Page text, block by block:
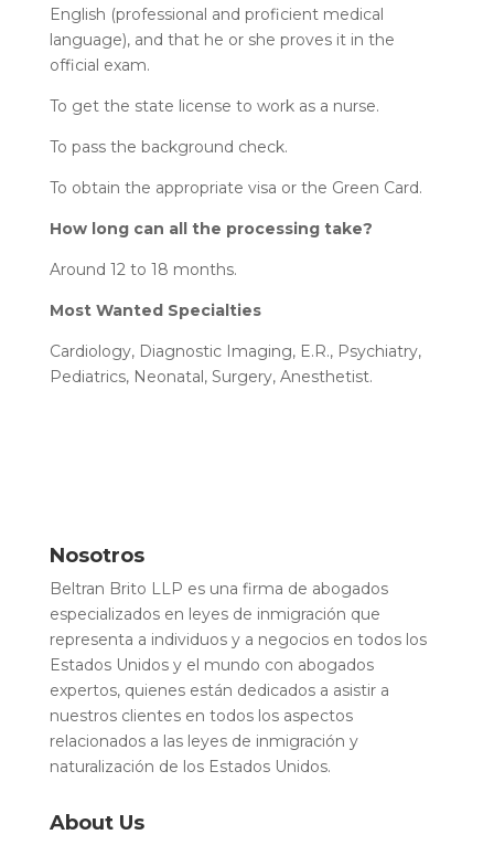
English (professional and proficient medical
language), and that he or she proves it in the
official exam.
To get the state license to work as a nurse.
To pass the background check.
To obtain the appropriate visa or the Green Card.
How long can all the processing take?
Around 12 to 18 months.
Most Wanted Specialties
Cardiology, Diagnostic Imaging, E.R., Psychiatry,
Pediatrics, Neonatal, Surgery, Anesthetist.
Nosotros
Beltran Brito LLP es una firma de abogados
especializados en leyes de inmigración que
representa a individuos y a negocios en todos los
Estados Unidos y el mundo con abogados
expertos, quienes están dedicados a asistir a
nuestros clientes en todos los aspectos
relacionados a las leyes de inmigración y
naturalización de los Estados Unidos.
About Us